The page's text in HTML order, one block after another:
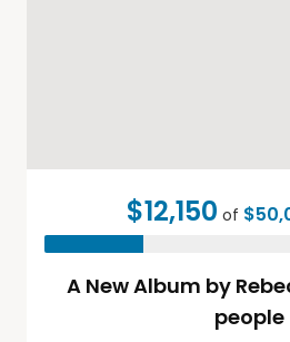
$12,150 of
A New Album by
people